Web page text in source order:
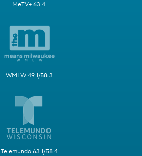
MeTV+ 63.4
WMLW 49.1/58.3
Telemundo 63.1/58.4